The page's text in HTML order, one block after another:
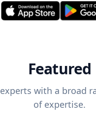
Featured
with a broad
of expertise.